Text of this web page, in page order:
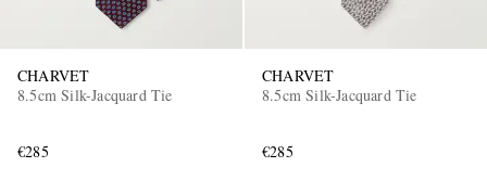
CHARVET
8.5cm Silk-Jacquard Tie
€285
CHARVET
8.5cm Silk-Jacquard Tie
€285